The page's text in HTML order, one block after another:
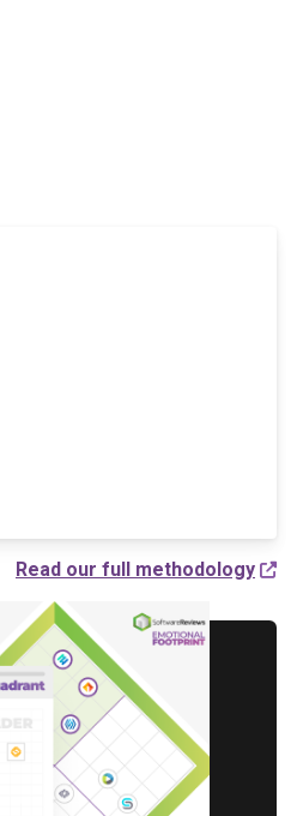
Read our full methodology